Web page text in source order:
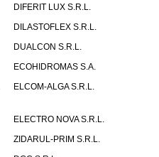
DIFERIT LUX S.R.L.
DILASTOFLEX S.R.L.
DUALCON S.R.L.
ECOHIDROMAS S.A.
ELCOM-ALGA S.R.L.
ELECTRO NOVA S.R.L.
ZIDARUL-PRIM S.R.L.